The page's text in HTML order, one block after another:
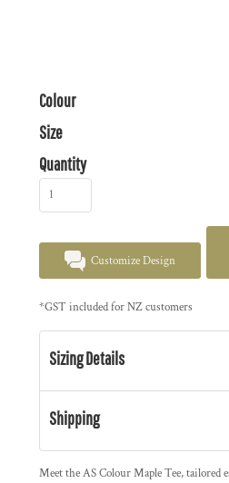
Colour
Size
Quantity
Customize Design
*GST included for NZ customers
Sizing Details
Shipping
Meet the AS Colour Maple Tee, tailored